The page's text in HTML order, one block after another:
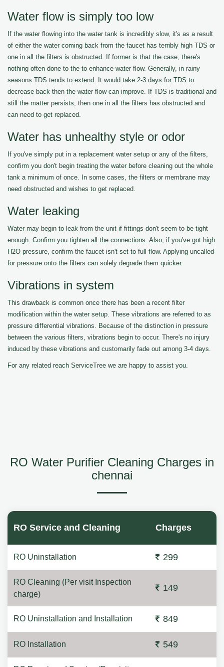
Water flow is simply too low
If the water flowing into the water tank is incredibly slow, it's as a result
of either the water coming back from the faucet has terribly high TDS or
one in all the filters is obstructed. If former is that the case, there's
nothing often done to the to enhance water flow. Generally, in rainy
seasons TDS tends to extend. It would take 2-3 days for TDS to
decrease back then the water flow can improve. If TDS is traditional and
still the matter persists, then one in all the filters has obstructed and
can need to get replaced.
Water has unhealthy style or odor
If you've simply put in a replacement water setup or any of the filters,
confirm you don't begin treating the water before cleaning out the whole
tank a minimum of once. In some cases, the filters or membrane may
need obstructed and wishes to get replaced.
Water leaking
Water may begin to leak from the unit if fittings don't seem to be tight
enough. Confirm you tighten all the connections. Also, if you've got high
H2O pressure, confirm the faucet isn't set to full flow. Applying uncalled-
for pressure onto the filters can solely degrade them quicker.
Vibrations in system
This drawback is common once there has been a recent filter
modification within the water setup. These vibrations are referred to as
pressure differential vibrations. Because of the distinction in pressure
between the various filters, vibrations begin to occur. There's no injury
induced by these vibrations and customarily fade out among 3-4 days.
For any related reach ServiceTree we are happy to assist you.
RO Water Purifier Cleaning Charges in
chennai
RO Service and Cleaning Charges
RO Uninstallation 299
RO Cleaning (Per visit Inspection
charge)
149
RO Uninstallation and Installation 849
RO Installation 549